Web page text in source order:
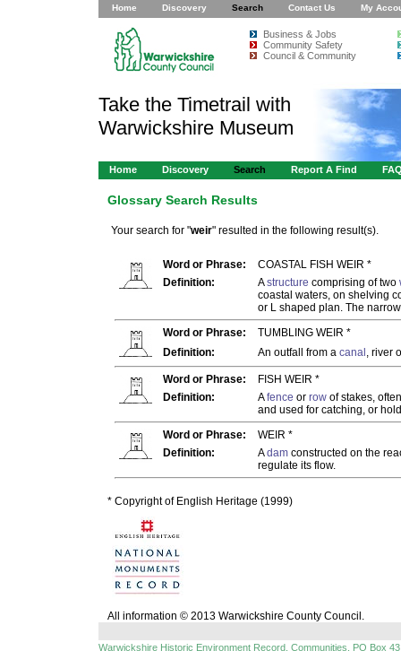
Home Discovery Search Contact Us My
Business & Jobs
Community Safety
Council & Community
Take the Timetrail with
Warwickshire Museum
Home Discovery Search Report A Find
Glossary Search Results
Your search for "weir" resulted in the following result(s).
Word or Phrase:
COASTAL FISH WEIR *
Definition:
Astructure comprising of two
coastal waters, on shelving
or L shaped plan. The
Word or Phrase:
TUMBLING WEIR *
Definition:
An outfall from a canal , river
Word or Phrase:
FISH WEIR *
Definition:
Afence or row of stakes,
and used for catching, or
Word or Phrase:
WEIR *
Definition:
Adam constructed on the
regulate its flow.
* Copyright of English Heritage (1999)
All information © 2013 Warwickshire County Council.
Warwickshire Historic Environment Record, Communities, PO Box